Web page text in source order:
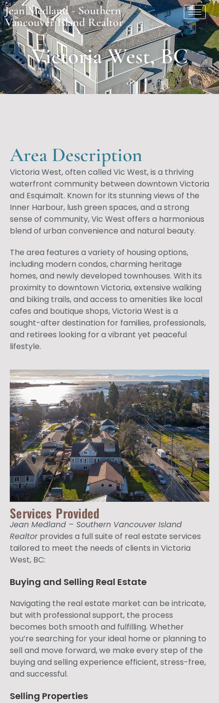
Jean Medland - Southern
Vancouver Island Realtor
Victoria West, BC
Area Description
Victoria West, often called Vic West, is a thriving
waterfront community between downtown Victoria
and Esquimalt. Known for its stunning views of the
Inner Harbour, lush green spaces, and a strong
sense of community, Vic West offers a harmonious
blend of urban convenience and natural beauty.
The area features a variety of housing options,
including modern condos, charming heritage
homes, and newly developed townhouses. With its
proximity to downtown Victoria, extensive walking
and biking trails, and access to amenities like local
cafes and boutique shops, Victoria West is a
sought-after destination for families, professionals,
and retirees looking for a vibrant yet peaceful
lifestyle.
Services Provided
Jean Medland – Southern Vancouver Island
Realtorprovides a full suite of real estate services
tailored to meet the needs of clients in Victoria
West, BC:
Buying and Selling Real Estate
Navigating the real estate market can be intricate,
but with professional support, the process
becomes both smooth and fulfilling. Whether
you’re searching for your ideal home or planning to
sell and move forward, we make every step of the
buying and selling experience efficient, stress-free,
and successful.
Selling Properties